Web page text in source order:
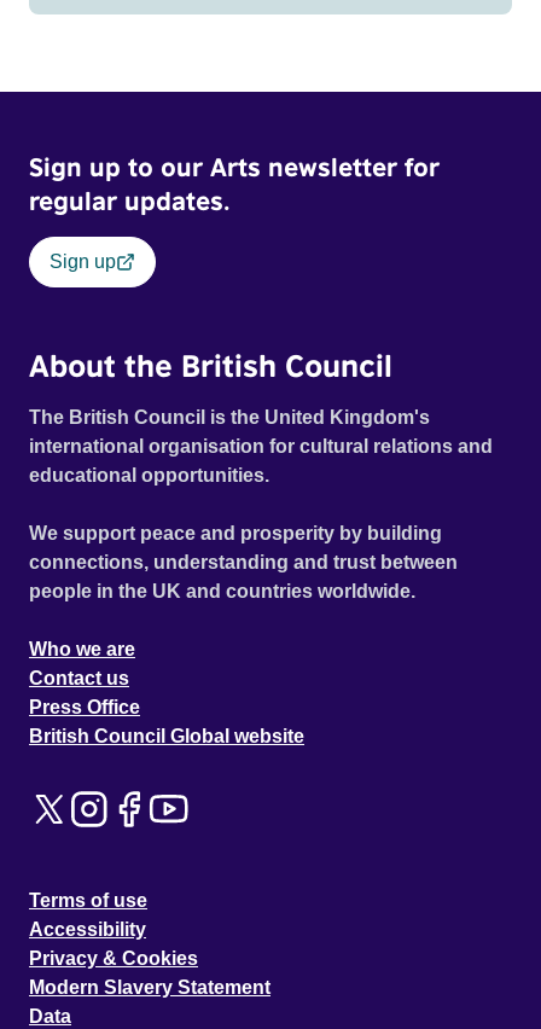
Sign up to our Arts newsletter for
regular updates.
Sign up
About the British Council
The British Council is the United Kingdom's
international organisation for cultural relations and
educational opportunities.
We support peace and prosperity by building
connections, understanding and trust between
people in the UK and countries worldwide.
Who we are
Contact us
Press Office
British Council Global website
Terms of use
Accessibility
Privacy & Cookies
Modern Slavery Statement
Data